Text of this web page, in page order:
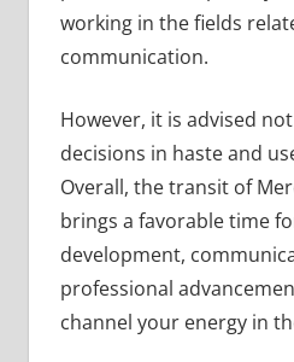
working in the fields
communication.
However, it is advised
decisions in haste and
Overall, the transit of
brings a favorable time
development,
professional
channel your energy in